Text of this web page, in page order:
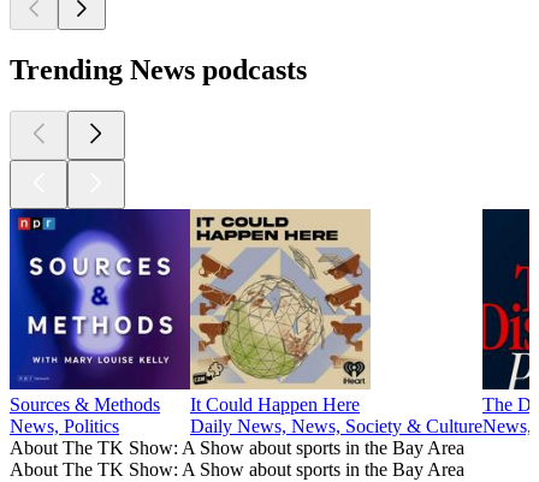
Trending News podcasts
Sources & Methods
News, Politics
It Could Happen Here
Daily News, News, Society & Culture
The
News,
About The TK Show: A Show about sports in the Bay Area
About The TK Show: A Show about sports in the Bay Area